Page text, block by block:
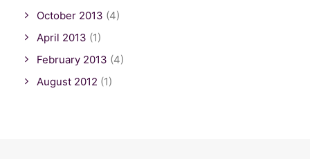
October 2013 (4)
April 2013 (1)
February 2013 (4)
August 2012 (1)